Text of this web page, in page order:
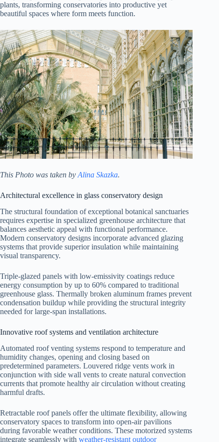
plants, transforming conservatories into productive yet
beautiful spaces where form meets function.
This Photo was taken by Alina Skazka.
Architectural excellence in glass conservatory design
The structural foundation of exceptional botanical sanctuaries
requires expertise in specialized greenhouse architecture that
balances aesthetic appeal with functional performance.
Modern conservatory designs incorporate advanced glazing
systems that provide superior insulation while maintaining
visual transparency.
Triple-glazed panels with low-emissivity coatings reduce
energy consumption by up to 60% compared to traditional
greenhouse glass. Thermally broken aluminum frames prevent
condensation buildup while providing the structural integrity
needed for large-span installations.
Innovative roof systems and ventilation architecture
Automated roof venting systems respond to temperature and
humidity changes, opening and closing based on
predetermined parameters. Louvered ridge vents work in
conjunction with side wall vents to create natural convection
currents that promote healthy air circulation without creating
harmful drafts.
Retractable roof panels offer the ultimate flexibility, allowing
conservatory spaces to transform into open-air pavilions
during favorable weather conditions. These motorized systems
integrate seamlessly with weather-resistant outdoor